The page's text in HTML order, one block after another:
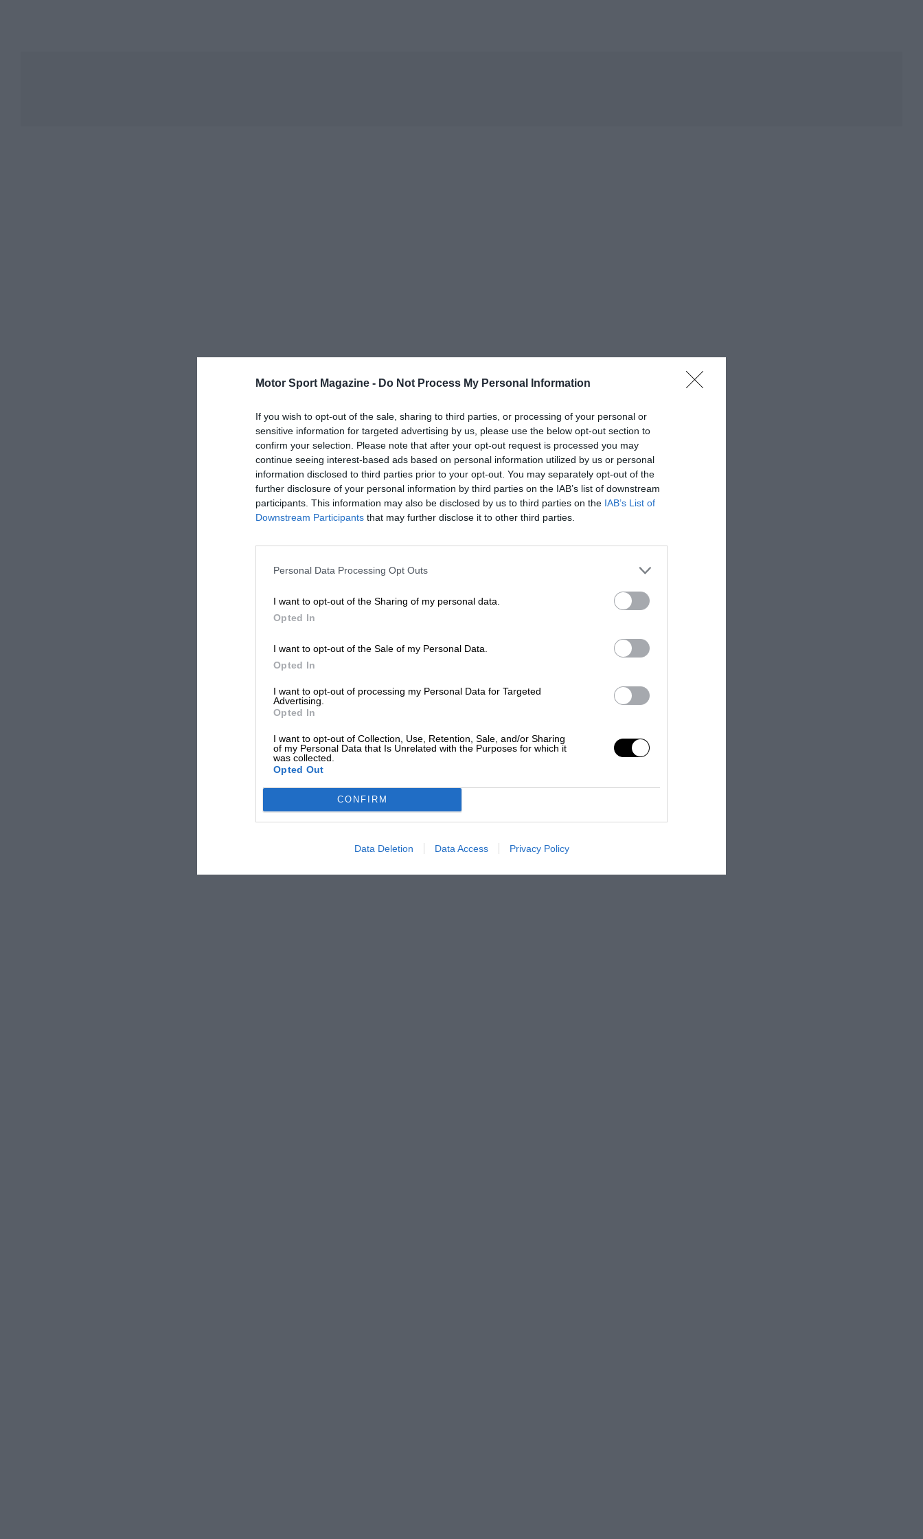
Motor Sport Magazine - Do Not Process My Personal Information
If you wish to opt-out of the sale, sharing to third parties, or processing of your personal or
sensitive information for targeted advertising by us, please use the below opt-out section to
confirm your selection. Please note that after your opt-out request is processed you may
continue seeing interest-based ads based on personal information utilized by us or personal
information disclosed to third parties prior to your opt-out. You may separately opt-out of the
further disclosure of your personal information by third parties on the IAB’s list of downstream
participants. This information may also be disclosed by us to third parties on the IAB’s List of
Downstream Participants that may further disclose it to other third parties.
Personal Data Processing Opt Outs
I want to opt-out of the Sharing of my personal data.
Opted In
I want to opt-out of the Sale of my Personal Data.
Opted In
I want to opt-out of processing my Personal Data for Targeted
Advertising.
Opted In
I want to opt-out of Collection, Use, Retention, Sale, and/or Sharing
of my Personal Data that Is Unrelated with the Purposes for which it
was collected.
Opted Out
CONFIRM
Data Deletion Data Access Privacy Policy